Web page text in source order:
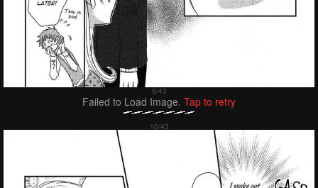
Failed to Load Image. Tap to retry